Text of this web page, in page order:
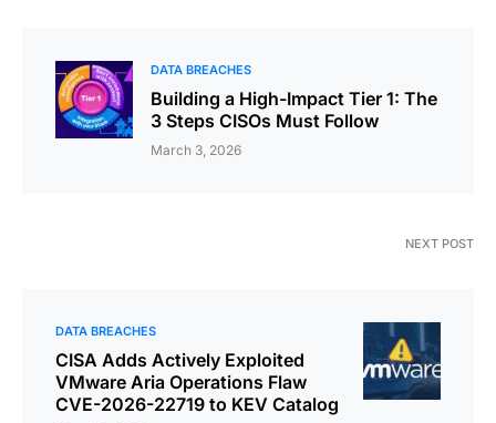
DATA BREACHES
Building a High-Impact Tier 1: The
3 Steps CISOs Must Follow
March 3, 2026
NEXT POST
DATA BREACHES
CISA Adds Actively Exploited
VMware Aria Operations Flaw
CVE-2026-22719 to KEV Catalog